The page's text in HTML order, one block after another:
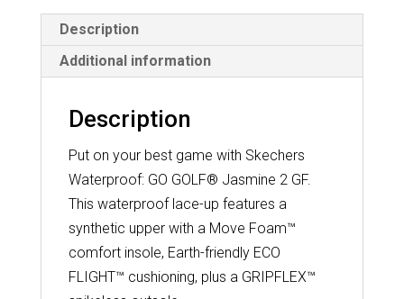
Golf
Shoe
quantity
Description
Additional information
Description
Put on your best game with Skechers
Waterproof: GO GOLF® Jasmine 2 GF.
This waterproof lace-up features a
synthetic upper with a Move Foam™
comfort insole, Earth-friendly ECO
FLIGHT™ cushioning, plus a GRIPFLEX™